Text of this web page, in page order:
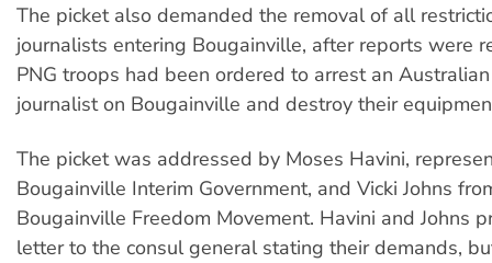
The picket also demanded the removal of all
journalists entering Bougainville, after reports were
PNG troops had been ordered to arrest an
journalist on Bougainville and destroy their
The picket was addressed by Moses Havini,
Bougainville Interim Government, and Vicki Johns
Bougainville Freedom Movement. Havini and Johns
letter to the consul general stating their demands,